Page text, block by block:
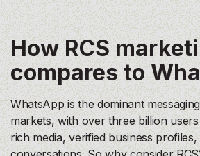
How RCS
compares to
WhatsApp is the dominant
markets, with over three billion
rich media, verified business